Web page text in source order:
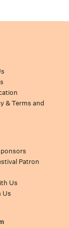
& Terms and
Patron
Us
Us